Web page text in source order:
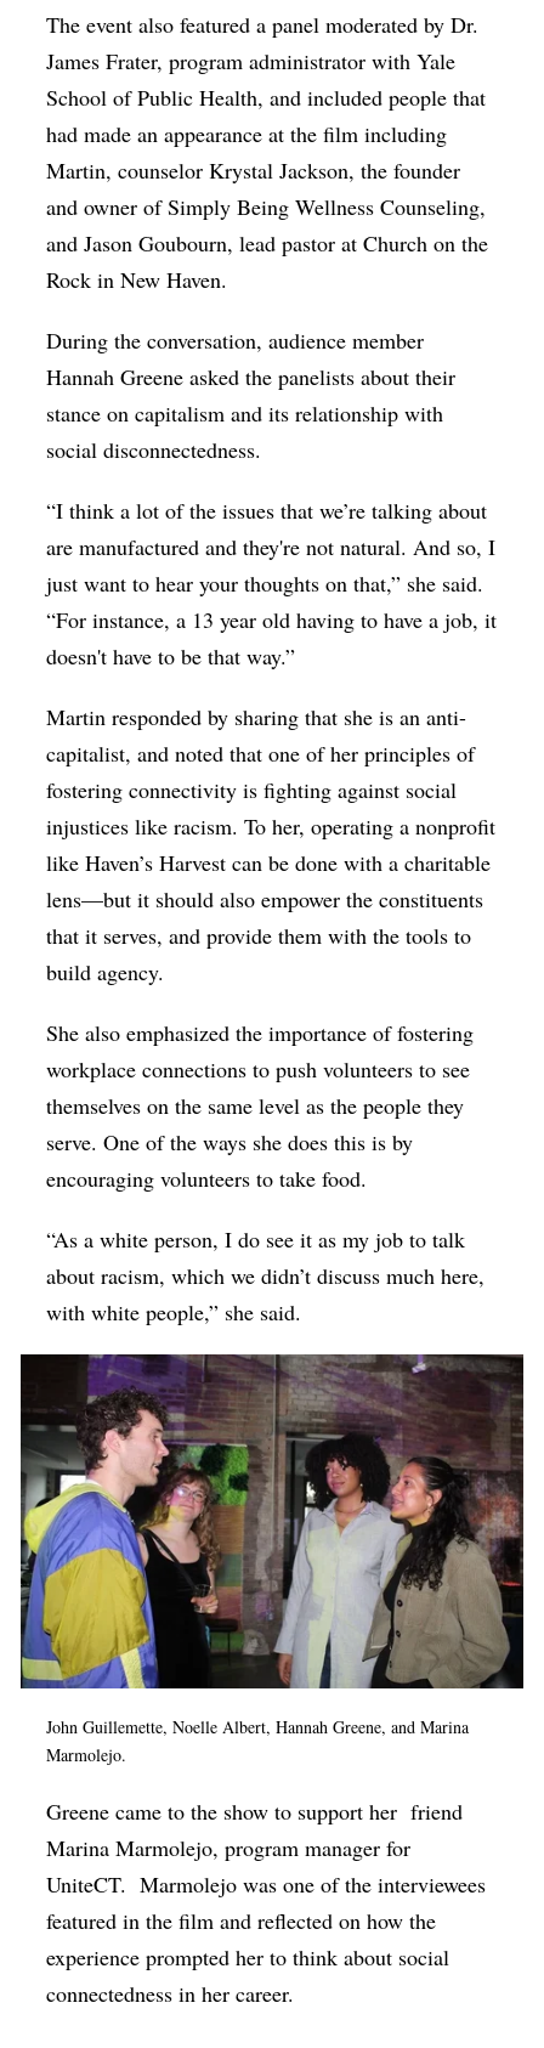
The event also featured a panel moderated by Dr.
James Frater, program administrator with Yale
School of Public Health, and included people that
had made an appearance at the film including
Martin, counselor Krystal Jackson, the founder
and owner of Simply Being Wellness Counseling,
and Jason Goubourn, lead pastor at Church on the
Rock in New Haven.
During the conversation, audience member
Hannah Greene asked the panelists about their
stance on capitalism and its relationship with
social disconnectedness.
“I think a lot of the issues that we’re talking about
are manufactured and they're not natural. And so, I
just want to hear your thoughts on that,” she said.
“For instance, a 13 year old having to have a job, it
doesn't have to be that way.”
Martin responded by sharing that she is an anti-
capitalist, and noted that one of her principles of
fostering connectivity is fighting against social
injustices like racism. To her, operating a nonprofit
like Haven’s Harvest can be done with a charitable
lens—but it should also empower the constituents
that it serves, and provide them with the tools to
build agency.
She also emphasized the importance of fostering
workplace connections to push volunteers to see
themselves on the same level as the people they
serve. One of the ways she does this is by
encouraging volunteers to take food.
“As a white person, I do see it as my job to talk
about racism, which we didn’t discuss much here,
with white people,” she said.
John Guillemette, Noelle Albert, Hannah Greene, and Marina
Marmolejo.
Greene came to the show to support her friend
Marina Marmolejo, program manager for
UniteCT. Marmolejo was one of the interviewees
featured in the film and reflected on how the
experience prompted her to think about social
connectedness in her career.